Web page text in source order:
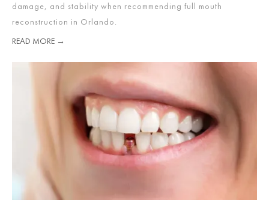
damage, and stability when recommending full mouth
reconstruction in Orlando.
READ MORE →